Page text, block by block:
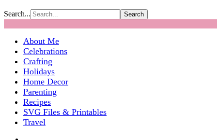
Search...
About Me
Celebrations
Crafting
Holidays
Home Decor
Parenting
Recipes
SVG Files & Printables
Travel